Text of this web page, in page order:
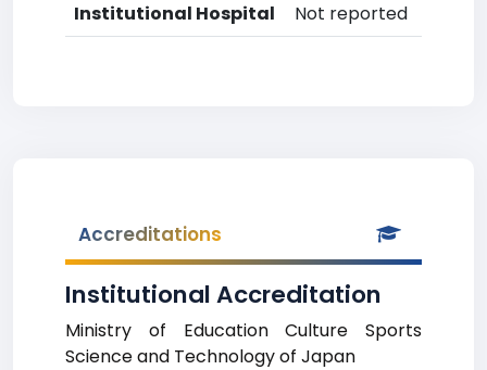
Institutional Hospital
Not reported
Accreditations
Institutional Accreditation
Ministry of Education Culture Sports
Science and Technology of Japan